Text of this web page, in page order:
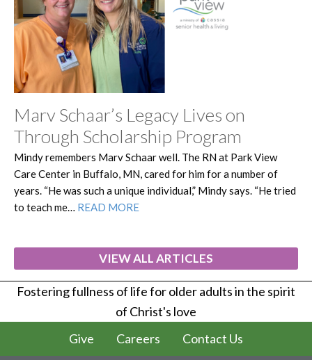
Marv Schaar’s Legacy Lives on
Through Scholarship Program
Mindy remembers Marv Schaar well. The RN at Park View
Care Center in Buffalo, MN, cared for him for a number of
years. “He was such a unique individual,” Mindy says. “He tried
to teach me… READ MORE
VIEW ALL ARTICLES
Fostering fullness of life for older adults in the spirit
of Christ's love
Give
Careers Contact Us